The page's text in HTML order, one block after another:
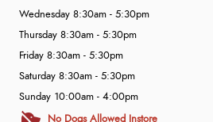
Wednesday 8:30am - 5:30pm
Thursday 8:30am - 5:30pm
Friday 8:30am - 5:30pm
Saturday 8:30am - 5:30pm
Sunday 10:00am - 4:00pm
No Dogs Allowed Instore